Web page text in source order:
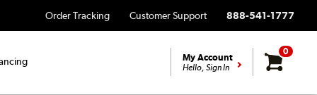
Order Tracking Customer Support 888-541-1777
My Account
Hello, Sign In
0